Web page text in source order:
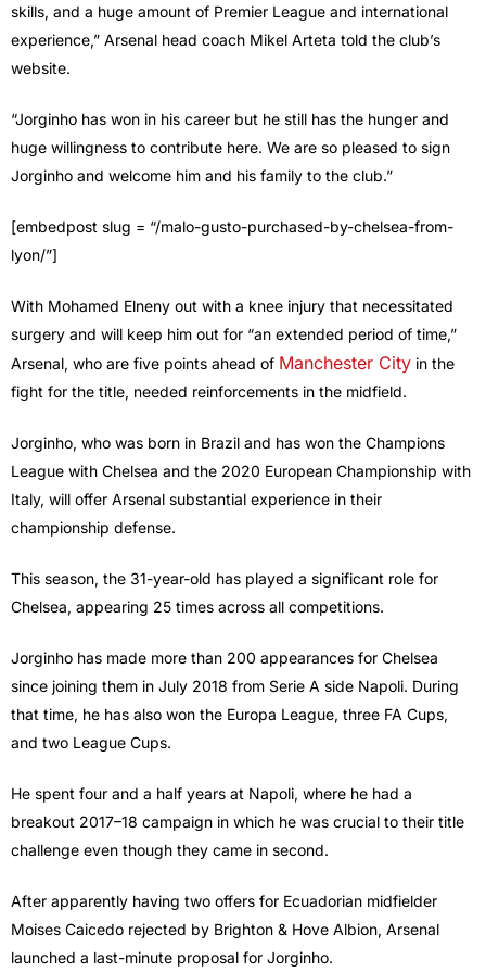
skills, and a huge amount of Premier League and international
experience,” Arsenal head coach Mikel Arteta told the club’s
website.
“Jorginho has won in his career but he still has the hunger and
huge willingness to contribute here. We are so pleased to sign
Jorginho and welcome him and his family to the club.”
[embedpost slug = “/malo-gusto-purchased-by-chelsea-from-
lyon/”]
With Mohamed Elneny out with a knee injury that necessitated
surgery and will keep him out for “an extended period of time,”
Arsenal, who are five points ahead of Manchester City in the
fight for the title, needed reinforcements in the midfield.
Jorginho, who was born in Brazil and has won the Champions
League with Chelsea and the 2020 European Championship with
Italy, will offer Arsenal substantial experience in their
championship defense.
This season, the 31-year-old has played a significant role for
Chelsea, appearing 25 times across all competitions.
Jorginho has made more than 200 appearances for Chelsea
since joining them in July 2018 from Serie A side Napoli. During
that time, he has also won the Europa League, three FA Cups,
and two League Cups.
He spent four and a half years at Napoli, where he had a
breakout 2017–18 campaign in which he was crucial to their title
challenge even though they came in second.
After apparently having two offers for Ecuadorian midfielder
Moises Caicedo rejected by Brighton & Hove Albion, Arsenal
launched a last-minute proposal for Jorginho.